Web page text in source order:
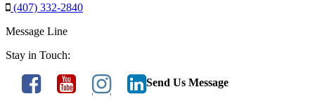
(407) 332-2840
Message Line
Stay in Touch:
Send Us Message